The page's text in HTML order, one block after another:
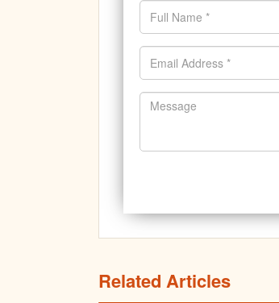
Related Articles